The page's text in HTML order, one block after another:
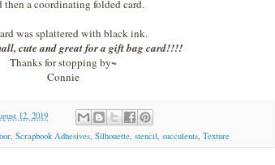
then a coordinating folded card.
was splattered with black ink.
cute and great for a gift bag card!!!!
Thanks for stopping by~
Connie
12, 2019
, Scrapbook Adhesives, Silhouette, stencil, succulents, Texture